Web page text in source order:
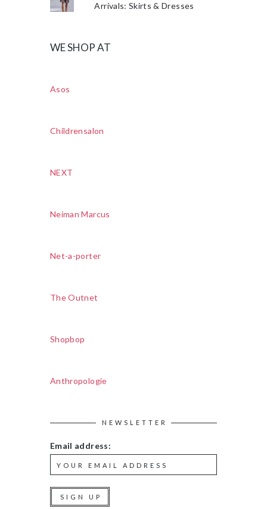
Arrivals: Skirts & Dresses
WE SHOP AT
Asos
Childrensalon
NEXT
Neiman Marcus
Net-a-porter
The Outnet
Shopbop
Anthropologie
NEWSLETTER
Email address: